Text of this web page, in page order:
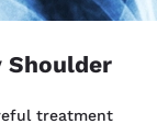
Shoulder
treatment